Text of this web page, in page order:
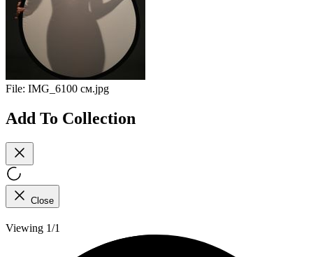
File: IMG_6100 см.jpg
Add To Collection
Close
Viewing 1/1